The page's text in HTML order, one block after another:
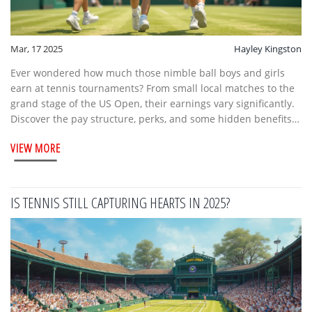
Mar, 17 2025 Hayley Kingston
Ever wondered how much those nimble ball boys and girls
earn at tennis tournaments? From small local matches to the
grand stage of the US Open, their earnings vary significantly.
Discover the pay structure, perks, and some hidden benefits
might be surprised by the opportunities available. Explore
what it takes to join the ranks and whether it's a good move
VIEW MORE
IS TENNIS STILL CAPTURING HEARTS IN 2025?